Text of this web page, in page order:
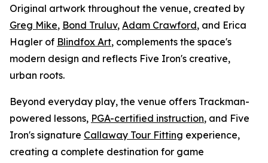
Original artwork throughout the venue, created by
Greg Mike, Bond Truluv, Adam Crawford, and Erica
Hagler of Blindfox Art, complements the space's
modern design and reflects Five Iron's creative,
urban roots.
Beyond everyday play, the venue offers Trackman-
powered lessons, PGA-certified instruction, and Five
Iron's signature Callaway Tour Fitting experience,
creating a complete destination for game